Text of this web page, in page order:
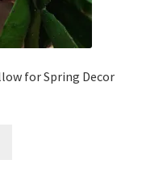
for Spring Decor